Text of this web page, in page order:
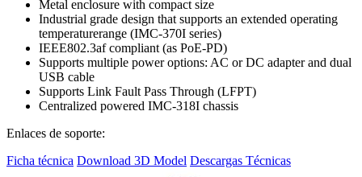
Metal enclosure with compact size
Industrial grade design that supports an extended operating
temperaturerange (IMC-370I series)
IEEE802.3af compliant (as PoE-PD)
Supports multiple power options: AC or DC adapter and dual
USB cable
Supports Link Fault Pass Through (LFPT)
Centralized powered IMC-318I chassis
Enlaces de soporte:
Ficha técnica Download 3D Model Descargas Técnicas